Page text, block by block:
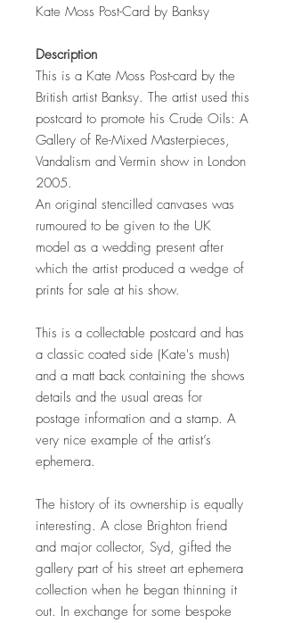
Kate Moss Post-Card by Banksy
Description
This is a Kate Moss Post-card by the
British artist Banksy. The artist used this
postcard to promote his Crude Oils: A
Gallery of Re-Mixed Masterpieces,
Vandalism and Vermin show in London
2005.
An original stencilled canvases was
rumoured to be given to the UK
model as a wedding present after
which the artist produced a wedge of
prints for sale at his show.
This is a collectable postcard and has
a classic coated side (Kate's mush)
and a matt back containing the shows
details and the usual areas for
postage information and a stamp. A
very nice example of the artist’s
ephemera.
The history of its ownership is equally
interesting. A close Brighton friend
and major collector, Syd, gifted the
gallery part of his street art ephemera
collection when he began thinning it
out. In exchange for some bespoke